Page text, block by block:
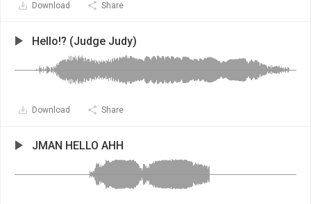
Download Share
Hello!? (Judge Judy)
Download Share
JMAN HELLO AHH